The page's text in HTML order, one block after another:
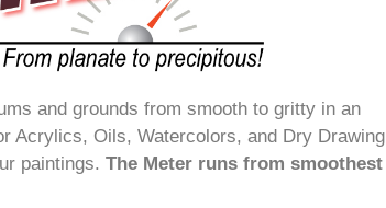
and grounds from smooth to gritty in an
Acrylics, Oils, Watercolors, and Dry Drawing
paintings. The Meter runs from smoothest